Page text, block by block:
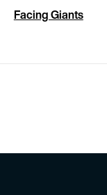
Facing Giants